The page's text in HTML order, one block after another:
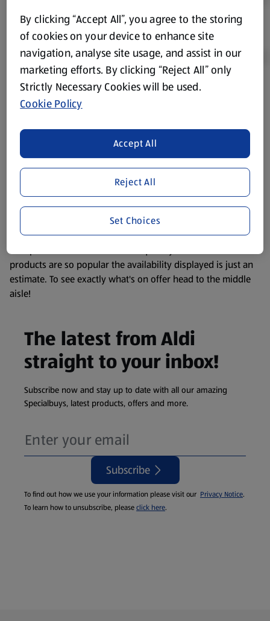
Product Disclaimer: Prices online may vary from prices in
store. We’ve provided the details above for information
website. We’ve tried our best to make sure everything is
accurate, but you should always read the label before
consuming or using the product. It’s also worth
remembering that our products and their ingredients are
liable to change at any time. If you need any specific
information about any of our Aldi-branded products, please
visit your local ALDI Store.
We update our stock checker frequently but because our
products are so popular the availability displayed is just an
estimate. To see exactly what's on offer head to the middle
aisle!
The latest from Aldi
straight to your inbox!
Subscribe now and stay up to date with all our amazing
Specialbuys, latest products, offers and more.
Subscribe
To find out how we use your information please visit our Privacy Notice.
To learn how to unsubscribe, pleaseclick here.
By clicking “Accept All”, you agree to the storing
of cookies on your device to enhance site
navigation, analyse site usage, and assist in our
marketing efforts. By clicking “Reject All” only
Strictly Necessary Cookies will be used.
Cookie Policy
Reject All
Accept All
Set Choices